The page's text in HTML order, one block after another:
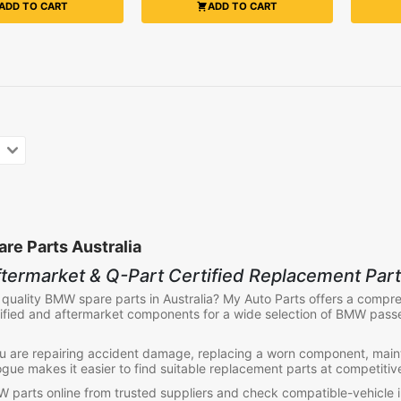
TO CART ADD TO CART
Parts Australia
& Q-Part Certified Replacement
BMW spare parts in Australia? My Auto Parts offers a
and aftermarket components for a wide selection of BMW
are repairing accident damage, replacing a worn component,
makes it easier to find suitable replacement parts at
parts online from trusted suppliers and check compatible-